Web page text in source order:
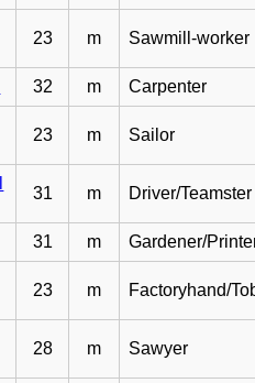
23 m Sawmill-worker
32 m Carpenter
23 m Sailor
31 m Driver/Teamster
31 m Gardener/
23 m Factoryhand/
28 m Sawyer